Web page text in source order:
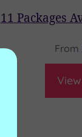
11 Packages
From